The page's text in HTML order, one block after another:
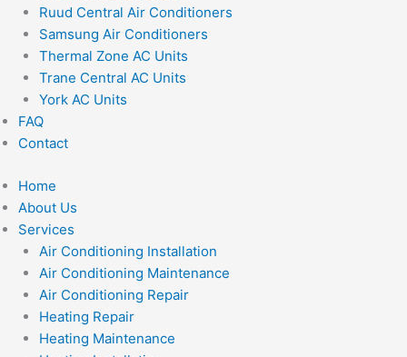
Ruud Central Air Conditioners
Samsung Air Conditioners
Thermal Zone AC Units
Trane Central AC Units
York AC Units
FAQ
Contact
Home
About Us
Services
Air Conditioning Installation
Air Conditioning Maintenance
Air Conditioning Repair
Heating Repair
Heating Maintenance